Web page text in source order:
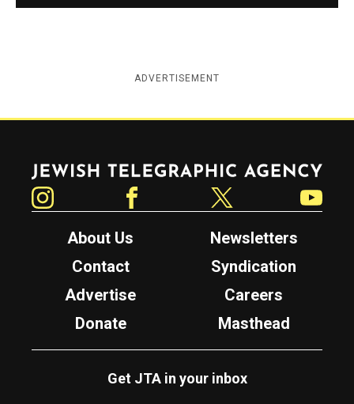
ADVERTISEMENT
Jewish Telegraphic Agency
About Us
Newsletters
Contact
Syndication
Advertise
Careers
Donate
Masthead
Get JTA in your inbox